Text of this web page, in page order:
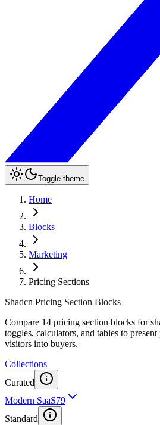
Toggle theme
Home
Blocks
Marketing
Pricing Sections
Shadcn Pricing Section Blocks
Compare 14 pricing section blocks for
toggles, calculators, and tables to
visitors into buyers.
Collections
Curated
Modern SaaS79
Standard